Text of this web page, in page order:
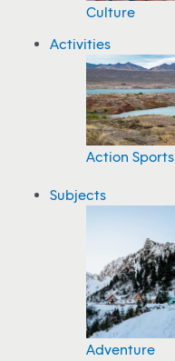
Culture
Activities
Action Sports
Subjects
Adventure